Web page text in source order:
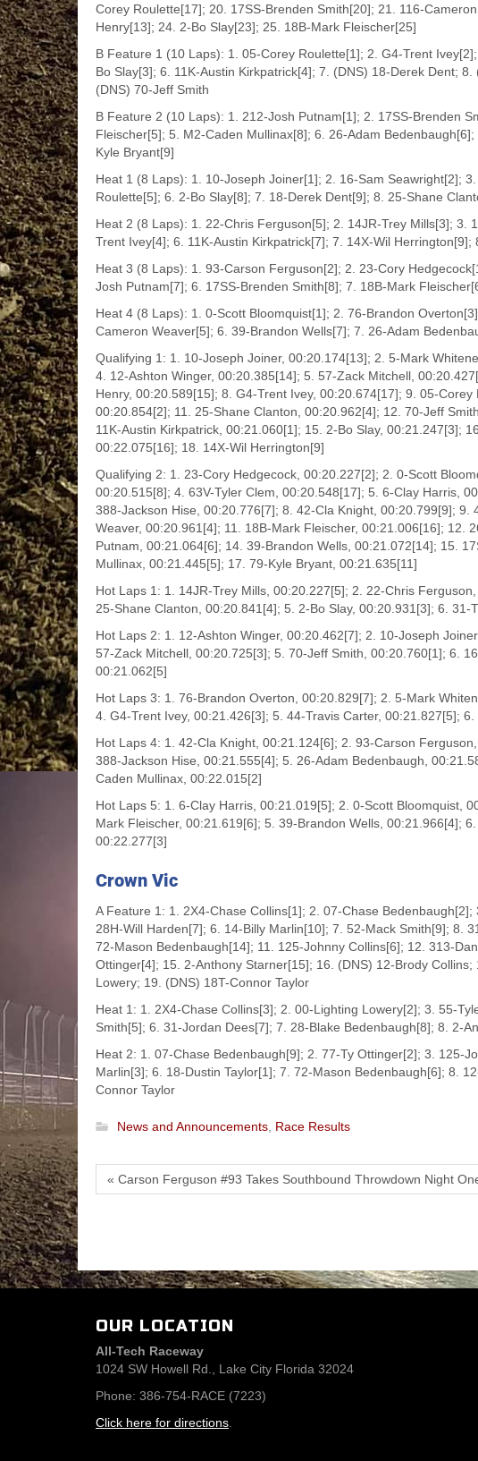
Corey Roulette[17]; 20. 17SS-Brenden Smith[20]; 21. 116-
Henry[13]; 24. 2-Bo Slay[23]; 25. 18B-Mark Fleischer[25]
B Feature 1 (10 Laps): 1. 05-Corey Roulette[1]; 2. G4-Trent
Bo Slay[3]; 6. 11K-Austin Kirkpatrick[4]; 7. (DNS) 18-Derek Dent;
(DNS) 70-Jeff Smith
B Feature 2 (10 Laps): 1. 212-Josh Putnam[1]; 2. 17SS-Brenden
Fleischer[5]; 5. M2-Caden Mullinax[8]; 6. 26-Adam
Kyle Bryant[9]
Heat 1 (8 Laps): 1. 10-Joseph Joiner[1]; 2. 16-Sam Seawright[2];
Roulette[5]; 6. 2-Bo Slay[8]; 7. 18-Derek Dent[9]; 8. 25-Shane
Heat 2 (8 Laps): 1. 22-Chris Ferguson[5]; 2. 14JR-Trey Mills[3]; 3.
Trent Ivey[4]; 6. 11K-Austin Kirkpatrick[7]; 7. 14X-Wil
Heat 3 (8 Laps): 1. 93-Carson Ferguson[2]; 2. 23-Cory
Josh Putnam[7]; 6. 17SS-Brenden Smith[8]; 7. 18B-Mark
Heat 4 (8 Laps): 1. 0-Scott Bloomquist[1]; 2. 76-Brandon
Cameron Weaver[5]; 6. 39-Brandon Wells[7]; 7. 26-Adam
Qualifying 1: 1. 10-Joseph Joiner, 00:20.174[13]; 2. 5-Mark
4. 12-Ashton Winger, 00:20.385[14]; 5. 57-Zack Mitchell,
Henry, 00:20.589[15]; 8. G4-Trent Ivey, 00:20.674[17]; 9. 05-
00:20.854[2]; 11. 25-Shane Clanton, 00:20.962[4]; 12. 70-Jeff
11K-Austin Kirkpatrick, 00:21.060[1]; 15. 2-Bo Slay, 00:21.247[3];
00:22.075[16]; 18. 14X-Wil Herrington[9]
Qualifying 2: 1. 23-Cory Hedgecock, 00:20.227[2]; 2. 0-Scott
00:20.515[8]; 4. 63V-Tyler Clem, 00:20.548[17]; 5. 6-Clay Harris,
388-Jackson Hise, 00:20.776[7]; 8. 42-Cla Knight, 00:20.799[9]; 9.
Weaver, 00:20.961[4]; 11. 18B-Mark Fleischer, 00:21.006[16]; 12.
Putnam, 00:21.064[6]; 14. 39-Brandon Wells, 00:21.072[14]; 15.
Mullinax, 00:21.445[5]; 17. 79-Kyle Bryant, 00:21.635[11]
Hot Laps 1: 1. 14JR-Trey Mills, 00:20.227[5]; 2. 22-Chris
25-Shane Clanton, 00:20.841[4]; 5. 2-Bo Slay, 00:20.931[3]; 6.
Hot Laps 2: 1. 12-Ashton Winger, 00:20.462[7]; 2. 10-Joseph
57-Zack Mitchell, 00:20.725[3]; 5. 70-Jeff Smith, 00:20.760[1]; 6.
00:21.062[5]
Hot Laps 3: 1. 76-Brandon Overton, 00:20.829[7]; 2. 5-Mark
4. G4-Trent Ivey, 00:21.426[3]; 5. 44-Travis Carter, 00:21.827[5];
Hot Laps 4: 1. 42-Cla Knight, 00:21.124[6]; 2. 93-Carson
388-Jackson Hise, 00:21.555[4]; 5. 26-Adam Bedenbaugh,
Caden Mullinax, 00:22.015[2]
Hot Laps 5: 1. 6-Clay Harris, 00:21.019[5]; 2. 0-Scott Bloomquist,
Mark Fleischer, 00:21.619[6]; 5. 39-Brandon Wells, 00:21.966[4];
00:22.277[3]
Crown Vic
A Feature 1: 1. 2X4-Chase Collins[1]; 2. 07-Chase
28H-Will Harden[7]; 6. 14-Billy Marlin[10]; 7. 52-Mack Smith[9]; 8.
72-Mason Bedenbaugh[14]; 11. 125-Johnny Collins[6]; 12. 313-
Ottinger[4]; 15. 2-Anthony Starner[15]; 16. (DNS) 12-Brody
Lowery; 19. (DNS) 18T-Connor Taylor
Heat 1: 1. 2X4-Chase Collins[3]; 2. 00-Lighting Lowery[2]; 3. 55-
Smith[5]; 6. 31-Jordan Dees[7]; 7. 28-Blake Bedenbaugh[8]; 8. 2-
Heat 2: 1. 07-Chase Bedenbaugh[9]; 2. 77-Ty Ottinger[2]; 3. 125-
Marlin[3]; 6. 18-Dustin Taylor[1]; 7. 72-Mason Bedenbaugh[6]; 8.
Connor Taylor
News and Announcements, Race Results
« Carson Ferguson #93 Takes Southbound Throwdown Night
OUR LOCATION
All-Tech Raceway
1024 SW Howell Rd., Lake City Florida 32024
Phone: 386-754-RACE (7223)
Click here for directions